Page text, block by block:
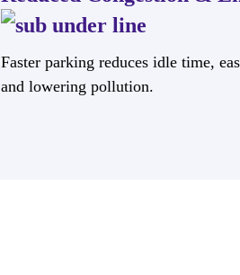
Faster parking reduces idle time,
and lowering pollution.